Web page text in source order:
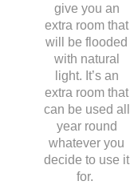
give you an
extra room that
will be flooded
with natural
light. It’s an
extra room that
can be used all
year round
whatever you
decide to use it
for.